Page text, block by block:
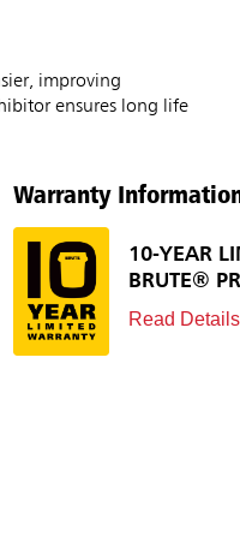
improving
ensures long life
Warranty
10-YEAR
BRUTE®
Read Details